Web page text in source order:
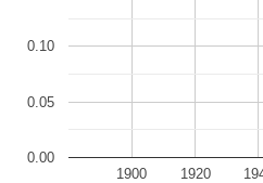
1900 1920
0.00
0.05
0.10